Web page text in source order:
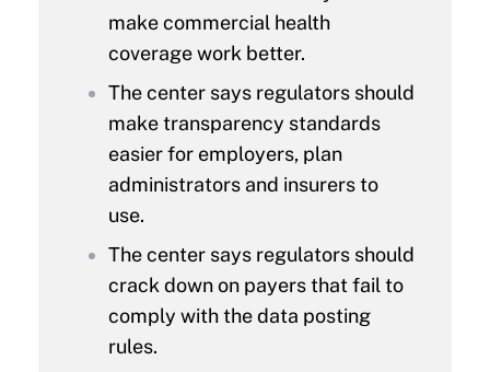
make commercial health
coverage work better.
The center says regulators should
make transparency standards
easier for employers, plan
administrators and insurers to
use.
The center says regulators should
crack down on payers that fail to
comply with the data posting
rules.